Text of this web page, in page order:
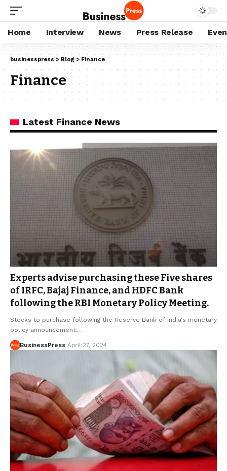
Home Interview News Press Release
businesspress > Blog > Finance
Finance
Latest Finance News
Experts advise purchasing these Five shares
of IRFC, Bajaj Finance, and HDFC Bank
following the RBI Monetary Policy Meeting.
Stocks to purchase following the Reserve Bank of India's monetary
policy announcement:…
BusinessPress April 27, 2024